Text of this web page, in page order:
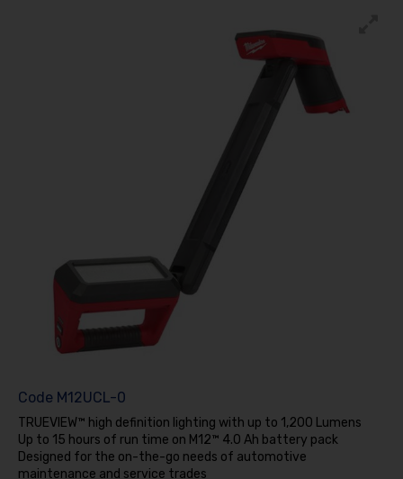
Code M12UCL-0
TRUEVIEW™ high definition lighting with up to 1,200 Lumens
Up to 15 hours of run time on M12™ 4.0 Ah battery pack
Designed for the on-the-go needs of automotive
maintenance and service trades